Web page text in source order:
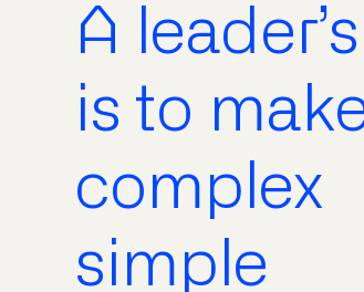
A
is to
complex
simple